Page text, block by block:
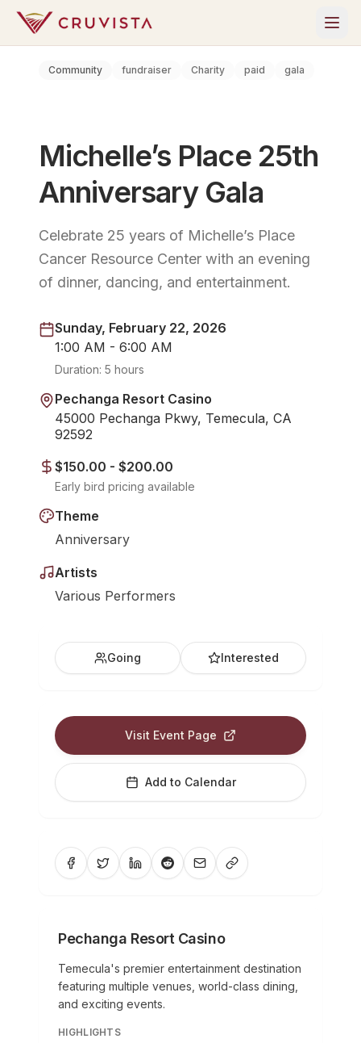
Community fundraiser Charity paid gala
Michelle’s Place 25th
Anniversary Gala
Celebrate 25 years of Michelle’s Place
Cancer Resource Center with an evening
of dinner, dancing, and entertainment.
Sunday, February 22, 2026
1:00 AM - 6:00 AM
Duration: 5 hours
Pechanga Resort Casino
45000 Pechanga Pkwy, Temecula, CA
92592
$150.00 - $200.00
Early bird pricing available
Theme
Anniversary
Artists
Various Performers
Going Interested
Visit Event Page
Add to Calendar
Pechanga Resort Casino
Temecula's premier entertainment destination
featuring multiple venues, world-class dining,
and exciting events.
HIGHLIGHTS